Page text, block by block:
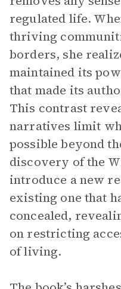
regulated life.
thriving
borders, she
maintained its
that made its
This contrast
narratives limit
possible beyond
discovery of the
introduce a new
existing one that
concealed,
on restricting
of living.